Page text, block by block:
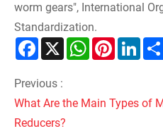
worm gears", International
Standardization.
Facebook
X WhatsAppPinterest
Previous :
What Are the Main Types of
Reducers?